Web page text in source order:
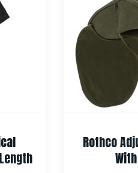
Rothco